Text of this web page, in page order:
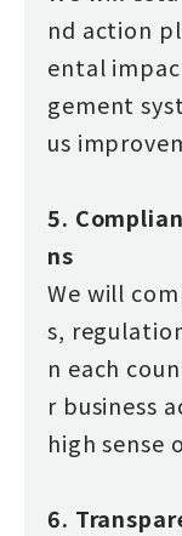
nd action
ental
gement
us
5.
ns
We will
s,
n each
r business
high sense
6.